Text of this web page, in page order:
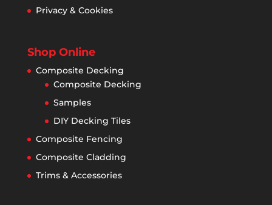
Privacy & Cookies
Shop Online
Composite Decking
Composite Decking
Samples
DIY Decking Tiles
Composite Fencing
Composite Cladding
Trims & Accessories